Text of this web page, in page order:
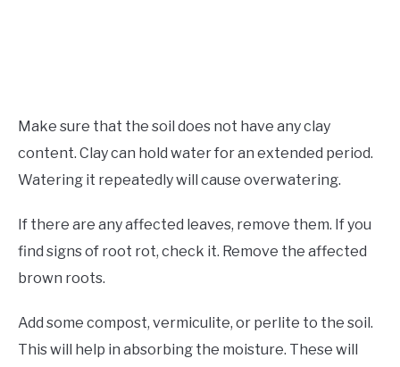
Make sure that the soil does not have any clay
content. Clay can hold water for an extended period.
Watering it repeatedly will cause overwatering.
If there are any affected leaves, remove them. If you
find signs of root rot, check it. Remove the affected
brown roots.
Add some compost, vermiculite, or perlite to the soil.
This will help in absorbing the moisture. These will